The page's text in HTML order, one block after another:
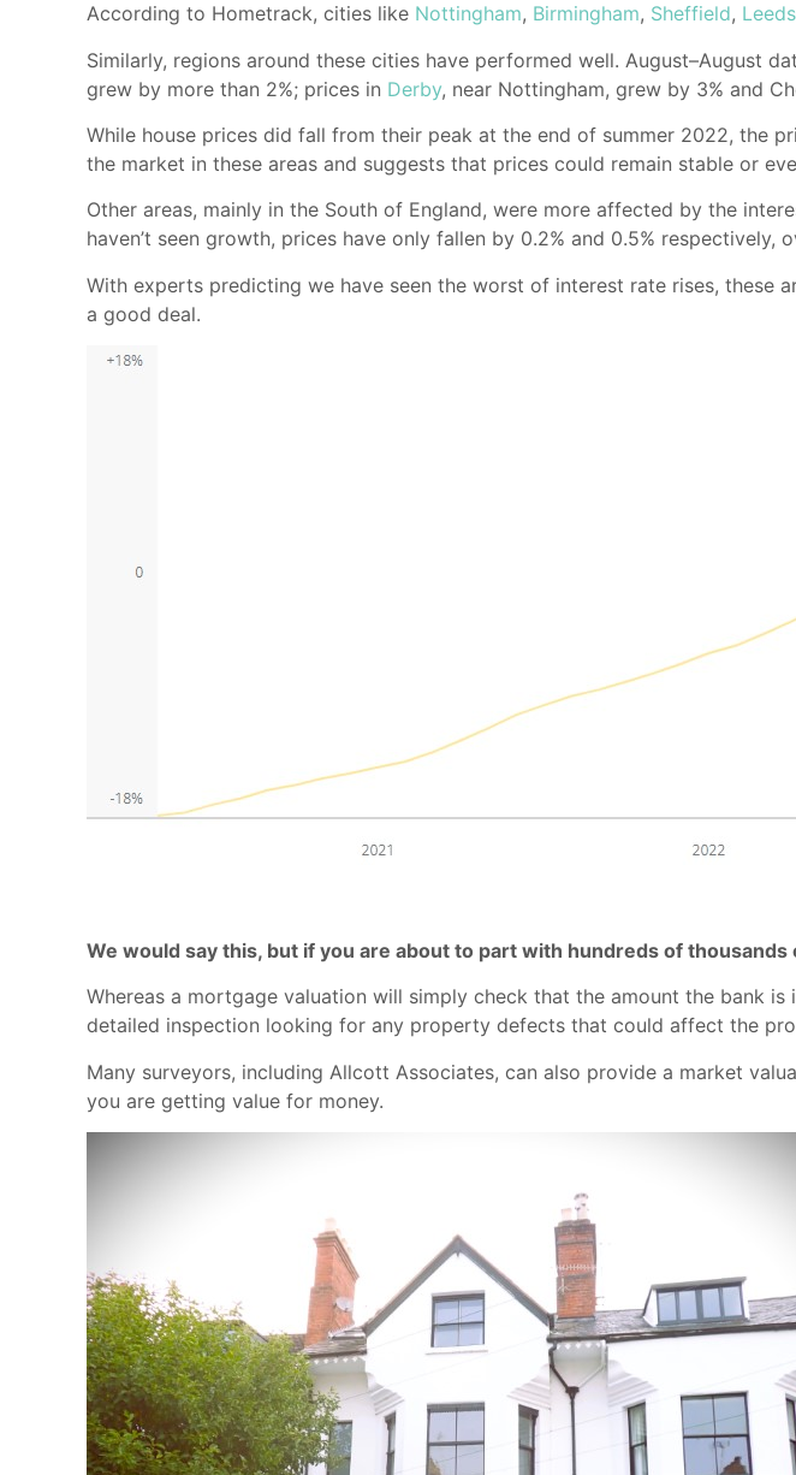
According to Hometrack, cities like Nottingham, Birmingham, Sheffield, Leeds
Similarly, regions around these cities have performed well. August–August
grew by more than 2%; prices in Derby, near Nottingham, grew by 3% and
While house prices did fall from their peak at the end of summer 2022, the
the market in these areas and suggests that prices could remain stable or
Other areas, mainly in the South of England, were more affected by the
haven’t seen growth, prices have only fallen by 0.2% and 0.5% respectively,
With experts predicting we have seen the worst of interest rate rises, these
a good deal.
We would say this, but if you are about to part with hundreds of
Whereas a mortgage valuation will simply check that the amount the bank is
detailed inspection looking for any property defects that could affect the
Many surveyors, including Allcott Associates, can also provide a market
you are getting value for money.